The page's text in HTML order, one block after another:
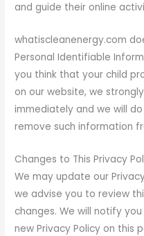
and guide their online
whatiscleanenergy.com
Personal Identifiable
you think that your child
on our website, we
immediately and we will
remove such information
Changes to This Privacy
We may update our
we advise you to review
changes. We will notify
new Privacy Policy on this